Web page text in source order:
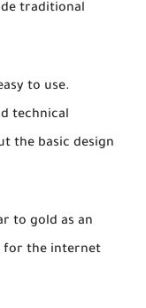
traditional
to use.
technical
the basic design
to gold as an
for the internet